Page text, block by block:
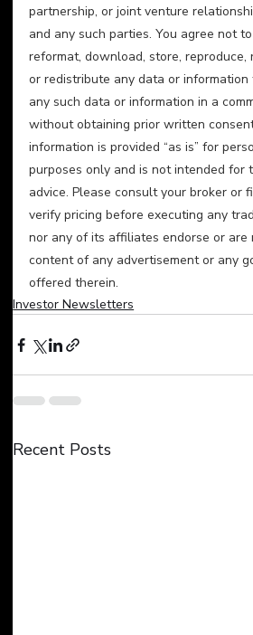
partnership, or joint venture
and any such parties. You agree not
reformat, download, store, reproduce,
or redistribute any data or information
any such data or information in a
without obtaining prior written
information is provided “as is” for
purposes only and is not intended for
advice. Please consult your broker or
verify pricing before executing any
nor any of its affiliates endorse or are
content of any advertisement or any
offered therein.
Investor Newsletters
Recent Posts